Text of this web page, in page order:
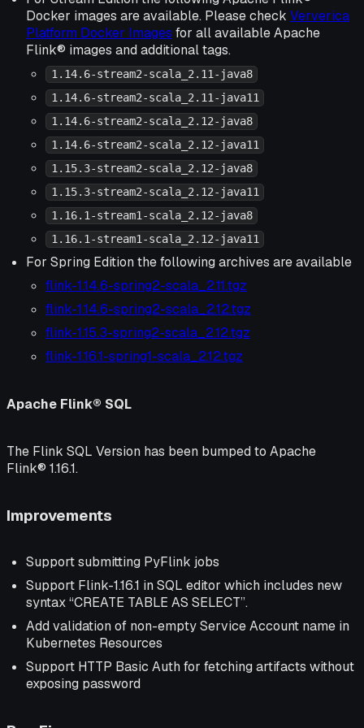
Docker images are available. Please check Ververica
Platform Docker Images for all available Apache
Flink® images and additional tags.
1.14.6-stream2-scala_2.11-java8
1.14.6-stream2-scala_2.11-java11
1.14.6-stream2-scala_2.12-java8
1.14.6-stream2-scala_2.12-java11
1.15.3-stream2-scala_2.12-java8
1.15.3-stream2-scala_2.12-java11
1.16.1-stream1-scala_2.12-java8
1.16.1-stream1-scala_2.12-java11
For Spring Edition the following archives are available
flink-1.14.6-spring2-scala_2.11.tgz
flink-1.14.6-spring2-scala_2.12.tgz
flink-1.15.3-spring2-scala_2.12.tgz
flink-1.16.1-spring1-scala_2.12.tgz
Apache Flink® SQL
The Flink SQL Version has been bumped to Apache
Flink® 1.16.1.
Improvements
Support submitting PyFlink jobs
Support Flink-1.16.1 in SQL editor which includes new
syntax “CREATE TABLE AS SELECT”.
Add validation of non-empty Service Account name in
Kubernetes Resources
Support HTTP Basic Auth for fetching artifacts without
exposing password